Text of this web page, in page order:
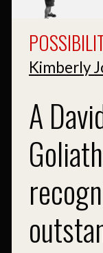
Kimberly
A